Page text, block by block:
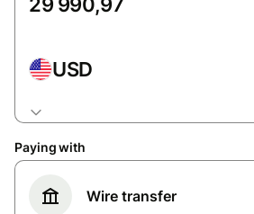
USD
Paying with
Wire transfer